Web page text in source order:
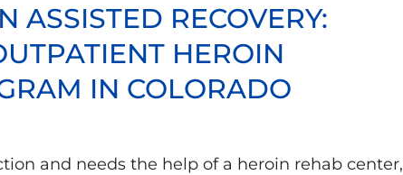
ASSISTED RECOVERY:
HEROIN
IN COLORADO
and needs the help of a heroin rehab center,